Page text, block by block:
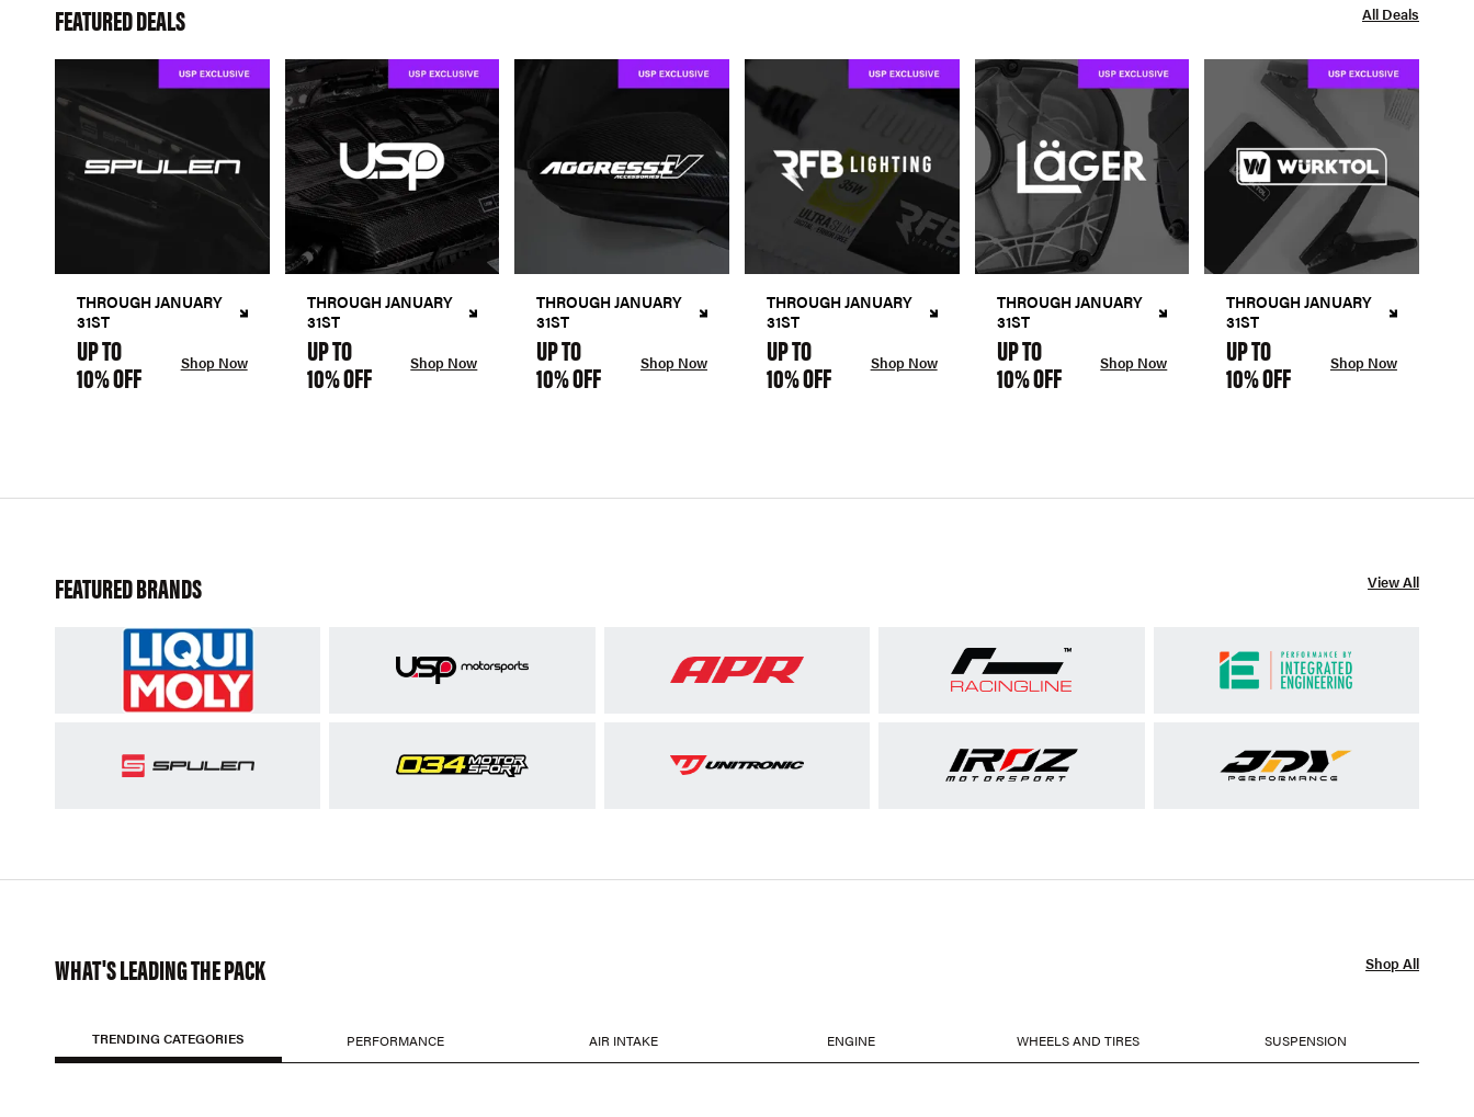
FEATURED DEALS All Deals
THROUGH JANUARY
31ST
UP TO
10% OFF Shop Now
THROUGH JANUARY
31ST
UP TO
10% OFF Shop Now
THROUGH JANUARY
31ST
UP TO
10% OFF Shop Now
THROUGH JANUARY
31ST
UP TO
10% OFF Shop Now
THROUGH JANUARY
31ST
UP TO
10% OFF Shop Now
THROUGH JANUARY
31ST
UP TO
10% OFF Shop Now
FEATURED BRANDS View All
WHAT'S LEADING THE PACK Shop All
TRENDING CATEGORIES PERFORMANCE AIR INTAKE ENGINE WHEELS AND TIRES SUSPENSION